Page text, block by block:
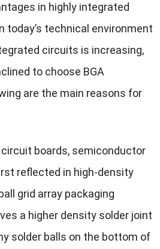
in highly integrated
today’s technical environment
circuits is increasing,
to choose BGA
are the main reasons for
boards, semiconductor
reflected in high-density
grid array packaging
a higher density solder joint
solder balls on the bottom of